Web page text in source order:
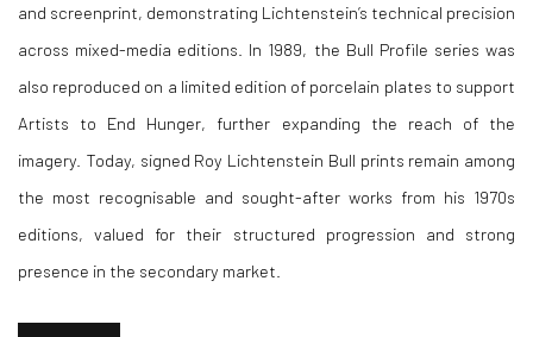
and screenprint, demonstrating Lichtenstein’s technical precision
across mixed-media editions. In 1989, the Bull Profile series was
also reproduced on a limited edition of porcelain plates to support
Artists to End Hunger, further expanding the reach of the
imagery. Today, signed Roy Lichtenstein Bull prints remain among
the most recognisable and sought-after works from his 1970s
editions, valued for their structured progression and strong
presence in the secondary market.